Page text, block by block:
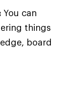
You can
things
board